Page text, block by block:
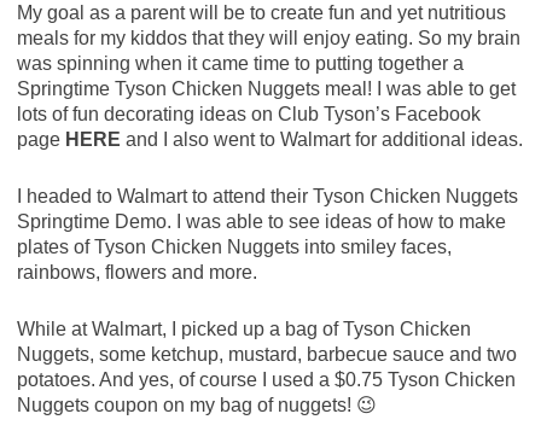
My goal as a parent will be to create fun and yet nutritious
meals for my kiddos that they will enjoy eating. So my brain
was spinning when it came time to putting together a
Springtime Tyson Chicken Nuggets meal! I was able to get
lots of fun decorating ideas on Club Tyson’s Facebook
page HERE and I also went to Walmart for additional ideas.
I headed to Walmart to attend their Tyson Chicken Nuggets
Springtime Demo. I was able to see ideas of how to make
plates of Tyson Chicken Nuggets into smiley faces,
rainbows, flowers and more.
While at Walmart, I picked up a bag of Tyson Chicken
Nuggets, some ketchup, mustard, barbecue sauce and two
potatoes. And yes, of course I used a $0.75 Tyson Chicken
Nuggets coupon on my bag of nuggets! 😉